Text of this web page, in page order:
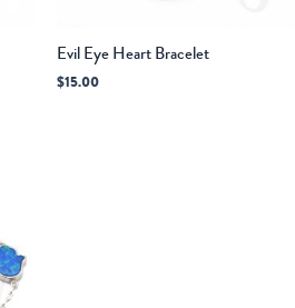
Evil Eye Heart Bracelet
$15.00